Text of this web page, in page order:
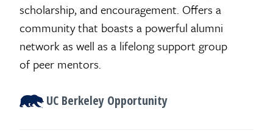
scholarship, and encouragement. Offers a
community that boasts a powerful alumni
network as well as a lifelong support group
of peer mentors.
UC Berkeley Opportunity